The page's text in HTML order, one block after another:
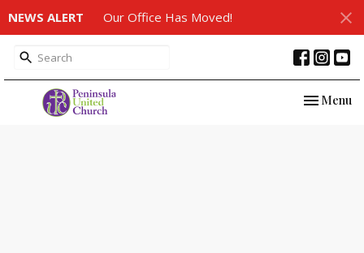
NEWS ALERT Our Office Has Moved!
Toggle
Menu